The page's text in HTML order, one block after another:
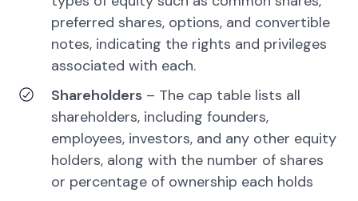
preferred shares, options, and convertible
notes, indicating the rights and privileges
associated with each.
Shareholders – The cap table lists all
shareholders, including founders,
employees, investors, and any other equity
holders, along with the number of shares
or percentage of ownership each holds